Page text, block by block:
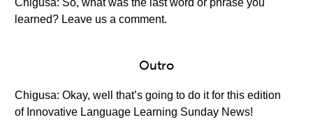
Chigusa: So, what was the last word or phrase you
learned? Leave us a comment.
Outro
Chigusa: Okay, well that’s going to do it for this edition
of Innovative Language Learning Sunday News!